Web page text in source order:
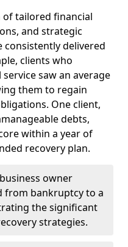
of tailored financial
and strategic
consistently delivered
clients who
saw an average
them to regain
One client,
debts,
within a year of
recovery plan.
owner
from bankruptcy to a
the significant
strategies.